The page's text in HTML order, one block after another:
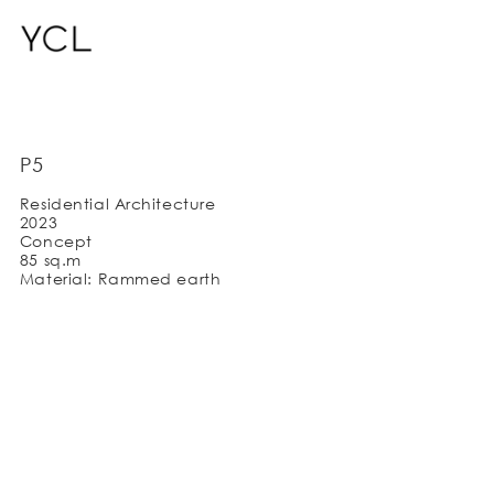
P5
Residential Architecture
2023
Concept
85 sq.m
Material: Rammed earth